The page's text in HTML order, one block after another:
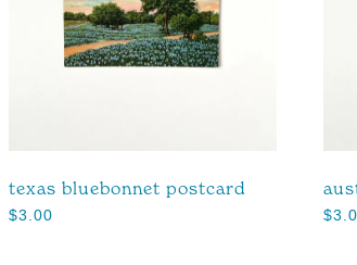
texas bluebonnet postcard
$3.00 $